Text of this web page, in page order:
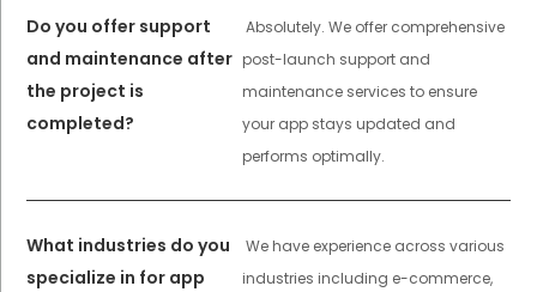
Do you offer support
and maintenance after
the project is
completed?
Absolutely. We offer comprehensive
post-launch support and
maintenance services to ensure
your app stays updated and
performs optimally.
What industries do you
specialize in for app
We have experience across various
industries including e-commerce,